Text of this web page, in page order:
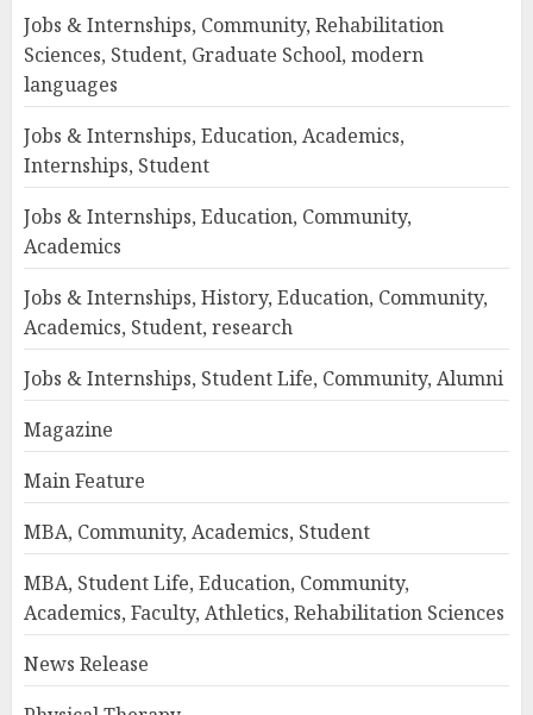
Jobs & Internships, Community, Rehabilitation
Sciences, Student, Graduate School, modern
languages
Jobs & Internships, Education, Academics,
Internships, Student
Jobs & Internships, Education, Community,
Academics
Jobs & Internships, History, Education, Community,
Academics, Student, research
Jobs & Internships, Student Life, Community, Alumni
Magazine
Main Feature
MBA, Community, Academics, Student
MBA, Student Life, Education, Community,
Academics, Faculty, Athletics, Rehabilitation Sciences
News Release